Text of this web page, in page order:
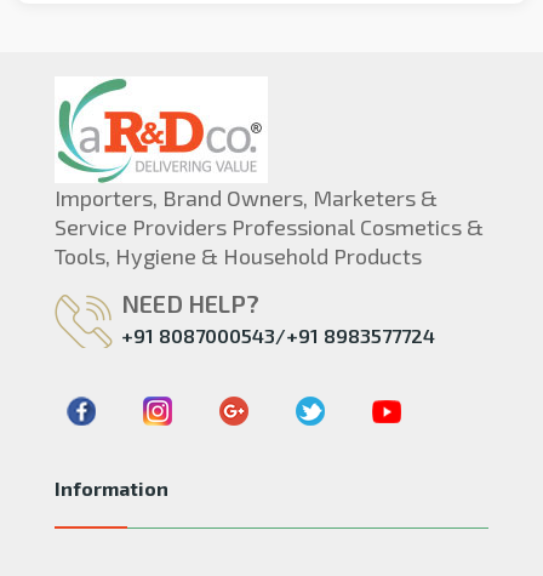
Importers, Brand Owners, Marketers &
Service Providers Professional Cosmetics &
Tools, Hygiene & Household Products
NEED HELP?
+91 8087000543/+91 8983577724
Information